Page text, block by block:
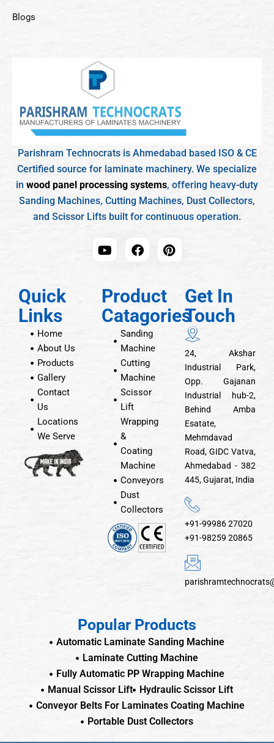
Blogs
Parishram Technocrats is Ahmedabad based ISO & CE
Certified source for laminate machinery. We specialize
in wood panel processing systems, offering heavy-duty
Sanding Machines, Cutting Machines, Dust Collectors,
and Scissor Lifts built for continuous operation.
Quick
Links
Home
About Us
Products
Gallery
Contact
Us
Locations
We Serve
Product
Catagories
Sanding
Machine
Cutting
Machine
Scissor
Lift
Wrapping
&
Coating
Machine
Conveyors
Dust
Collectors
Get In
Touch
24, Akshar
Industrial Park,
Opp. Gajanan
Industrial hub-2,
Behind Amba
Esatate,
Mehmdavad
Road, GIDC Vatva,
Ahmedabad - 382
445, Gujarat, India
+91-99986 27020
+91-98259 20865
Popular Products
Automatic Laminate Sanding Machine
Laminate Cutting Machine
Fully Automatic PP Wrapping Machine
Manual Scissor Lift
Hydraulic Scissor Lift
Conveyor Belts For Laminates Coating Machine
Portable Dust Collectors